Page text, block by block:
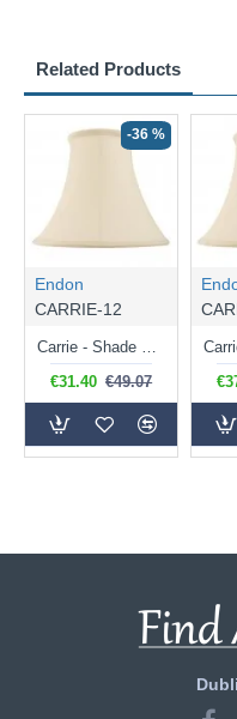
Related Products
-36 %
Endon
CARRIE-12
Carrie - Shade Only - 31 cm Cream Shade for Table Lamp
€31.40 €49.07